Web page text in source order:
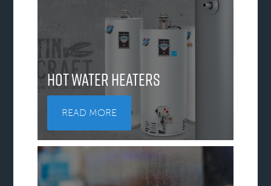
Hot Water Heaters
READ MORE